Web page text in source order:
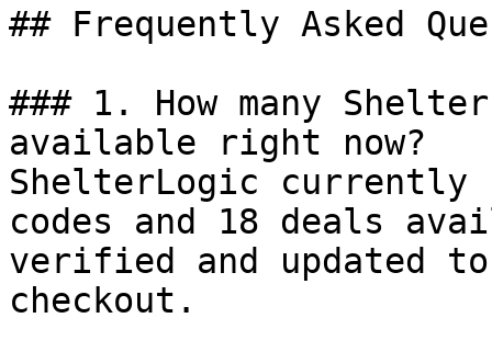
## Frequently Asked
### 1. How many
available right now?
ShelterLogic currently
codes and 18 deals
verified and updated
checkout.